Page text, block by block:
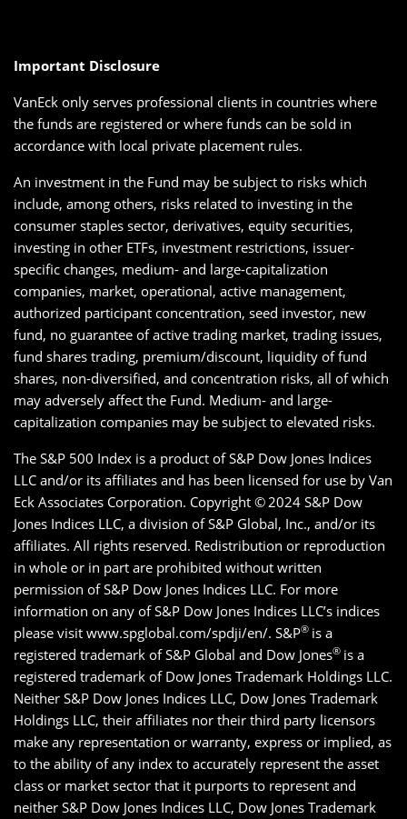
Important Disclosure
VanEck only serves professional clients in countries where
the funds are registered or where funds can be sold in
accordance with local private placement rules.
An investment in the Fund may be subject to risks which
include, among others, risks related to investing in the
consumer staples sector, derivatives, equity securities,
investing in other ETFs, investment restrictions, issuer-
specific changes, medium- and large-capitalization
companies, market, operational, active management,
authorized participant concentration, seed investor, new
fund, no guarantee of active trading market, trading issues,
fund shares trading, premium/discount, liquidity of fund
shares, non-diversified, and concentration risks, all of which
may adversely affect the Fund. Medium- and large-
capitalization companies may be subject to elevated risks.
The S&P 500 Index is a product of S&P Dow Jones Indices
LLC and/or its affiliates and has been licensed for use by Van
Eck Associates Corporation. Copyright ©2024 S&P Dow
Jones Indices LLC, a division of S&P Global, Inc., and/or its
affiliates. All rights reserved. Redistribution or reproduction
in whole or in part are prohibited without written
permission of S&P Dow Jones Indices LLC. For more
information on any of S&P Dow Jones Indices LLC’s indices
please visit www.spglobal.com/spdji/en/. S&P® is a
registered trademark of S&P Global and Dow Jones® is a
registered trademark of Dow Jones Trademark Holdings LLC.
Neither S&P Dow Jones Indices LLC, Dow Jones Trademark
Holdings LLC, their affiliates nor their third party licensors
make any representation or warranty, express or implied, as
to the ability of any index to accurately represent the asset
class or market sector that it purports to represent and
neither S&P Dow Jones Indices LLC, Dow Jones Trademark